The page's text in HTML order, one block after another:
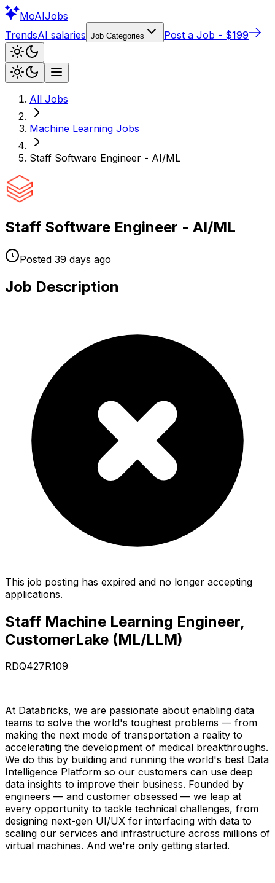
MoAIJobs
TrendsAI salaries Job Categories Post a Job - $199
All Jobs
Machine Learning Jobs
Staff Software Engineer - AI/ML
Staff Software Engineer - AI/ML
Posted 39 days ago
Job Description
This job posting has expired and no longer accepting
applications.
Staff Machine Learning Engineer,
CustomerLake (ML/LLM)
RDQ427R109
At Databricks, we are passionate about enabling data
teams to solve the world's toughest problems — from
making the next mode of transportation a reality to
accelerating the development of medical breakthroughs.
We do this by building and running the world's best Data
Intelligence Platform so our customers can use deep
data insights to improve their business. Founded by
engineers — and customer obsessed — we leap at
every opportunity to tackle technical challenges, from
designing next-gen UI/UX for interfacing with data to
scaling our services and infrastructure across millions of
virtual machines. And we're only getting started.